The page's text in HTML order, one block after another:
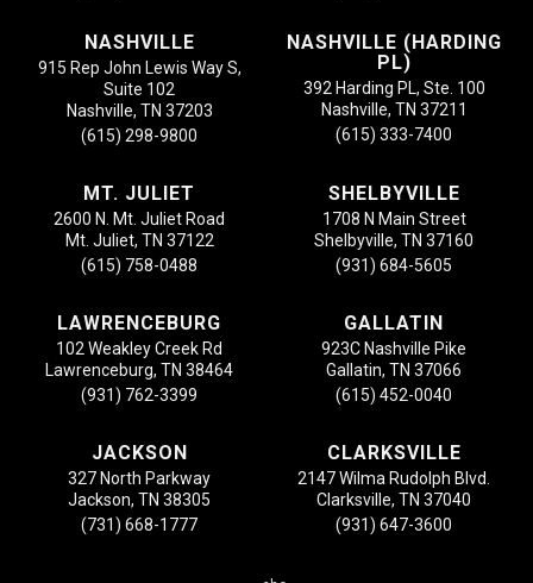
NASHVILLE
915 Rep John Lewis Way S,
Suite 102
Nashville, TN 37203
(615) 298-9800
NASHVILLE (HARDING
PL)
392 Harding PL, Ste. 100
Nashville, TN 37211
(615) 333-7400
MT. JULIET
2600 N. Mt. Juliet Road
Mt. Juliet, TN 37122
(615) 758-0488
SHELBYVILLE
1708 N Main Street
Shelbyville, TN 37160
(931) 684-5605
LAWRENCEBURG
102 Weakley Creek Rd
Lawrenceburg, TN 38464
(931) 762-3399
GALLATIN
923C Nashville Pike
Gallatin, TN 37066
(615) 452-0040
JACKSON
327 North Parkway
Jackson, TN 38305
(731) 668-1777
CLARKSVILLE
2147 Wilma Rudolph Blvd.
Clarksville, TN 37040
(931) 647-3600